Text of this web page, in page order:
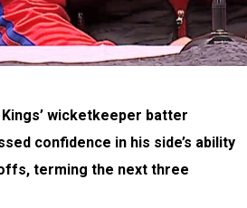
Kings’ wicketkeeper batter
confidence in his side’s ability
terming the next three